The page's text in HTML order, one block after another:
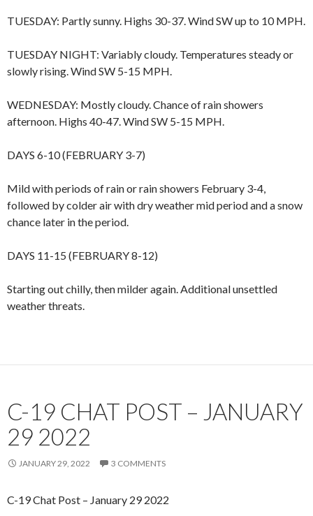
TUESDAY: Partly sunny. Highs 30-37. Wind SW up to 10 MPH.
TUESDAY NIGHT: Variably cloudy. Temperatures steady or
slowly rising. Wind SW 5-15 MPH.
WEDNESDAY: Mostly cloudy. Chance of rain showers
afternoon. Highs 40-47. Wind SW 5-15 MPH.
DAYS 6-10 (FEBRUARY 3-7)
Mild with periods of rain or rain showers February 3-4,
followed by colder air with dry weather mid period and a snow
chance later in the period.
DAYS 11-15 (FEBRUARY 8-12)
Starting out chilly, then milder again. Additional unsettled
weather threats.
C-19 CHAT POST – JANUARY
29 2022
JANUARY 29, 2022 3 COMMENTS
C-19 Chat Post – January 29 2022